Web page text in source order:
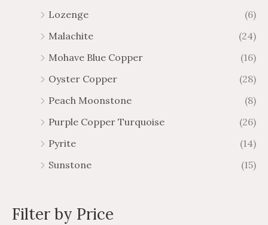
Lozenge
(6)
Malachite
(24)
Mohave Blue Copper
(16)
Oyster Copper
(28)
Peach Moonstone
(8)
Purple Copper Turquoise
(26)
Pyrite
(14)
Sunstone
(15)
Filter by Price